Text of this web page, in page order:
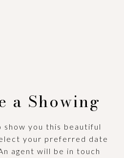
a Showing
show you this beautiful
your preferred date
agent will be in touch